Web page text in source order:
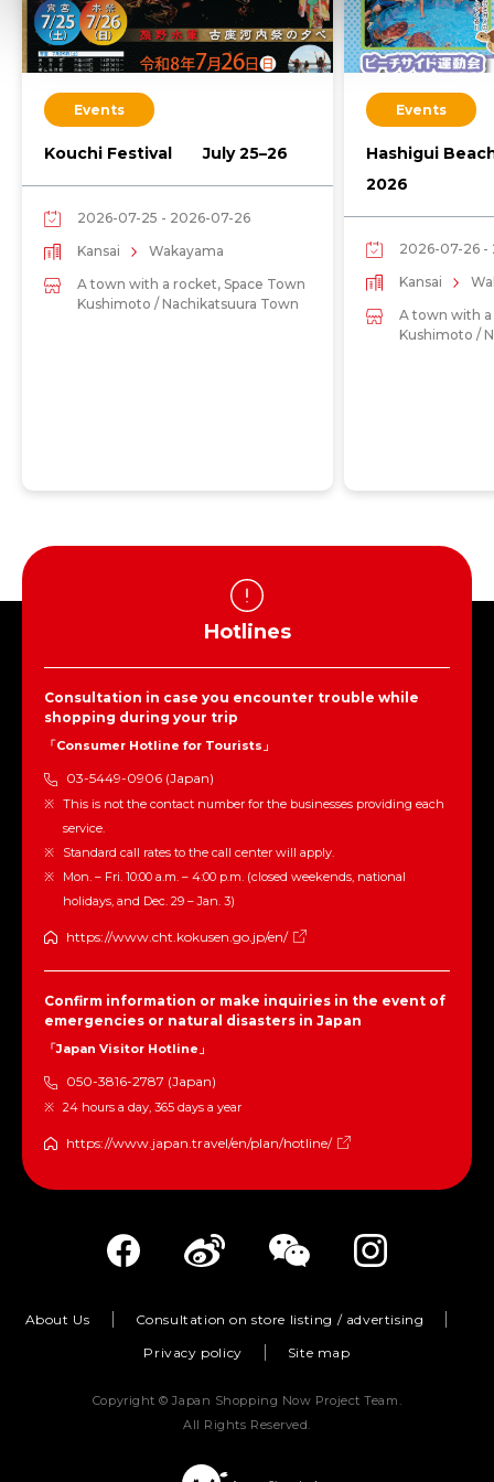
Events
Kouchi Festival July 25–26
2026-07-25 - 2026-07-26
Kansai
Wakayama
A town with a rocket, Space Town
Kushimoto / Nachikatsuura Town
Events
Hashigui
2026
2026-07-26 -
Kansai
A town with a
Kushimoto /
Hotlines
Consultation in case you encounter trouble while
shopping during your trip
「Consumer Hotline for Tourists」
03-5449-0906 (Japan)
This is not the contact number for the businesses providing each
service.
Standard call rates to the call center will apply.
Mon. – Fri. 10:00 a.m. – 4:00 p.m. (closed weekends, national
holidays, and Dec. 29 – Jan. 3)
https://www.cht.kokusen.go.jp/en/
Confirm information or make inquiries in the event of
emergencies or natural disasters in Japan
「Japan Visitor Hotline」
050-3816-2787 (Japan)
24 hours a day, 365 days a year
https://www.japan.travel/en/plan/hotline/
About Us
Consultation on store listing / advertising
Privacy policy
Site map
Copyright © Japan Shopping Now Project Team.
All Rights Reserved.